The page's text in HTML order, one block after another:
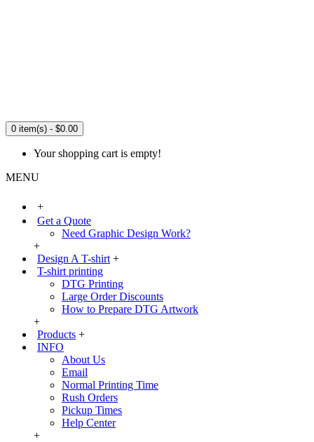
0 item(s) - $0.00
Your shopping cart is empty!
MENU
+
Get a Quote
Need Graphic Design Work?
+
Design A T-shirt +
T-shirt printing
DTG Printing
Large Order Discounts
How to Prepare DTG Artwork
+
Products +
INFO
About Us
Email
Normal Printing Time
Rush Orders
Pickup Times
Help Center
+